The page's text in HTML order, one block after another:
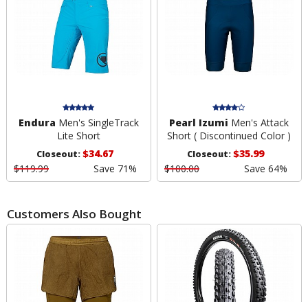
Endura Men's SingleTrack
Lite Short
Closeout:$34.67
$119.99
Save 71%
Pearl Izumi Men's Attack
Short ( Discontinued Color )
Closeout:$35.99
$100.00
Save 64%
Customers Also Bought